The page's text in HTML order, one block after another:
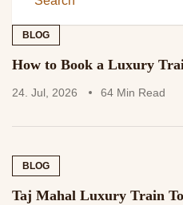
BLOG
How to Book a Luxury
24. Jul, 2026 64 Min Read
BLOG
Taj Mahal Luxury Train